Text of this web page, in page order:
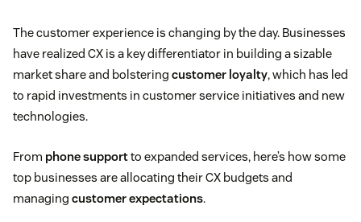
The customer experience is changing by the day. Businesses
have realized CX is a key differentiator in building a sizable
market share and bolstering customer loyalty, which has led
to rapid investments in customer service initiatives and new
technologies.
From phone supportto expanded services, here’s how some
top businesses are allocating their CX budgets and
managing customer expectations.